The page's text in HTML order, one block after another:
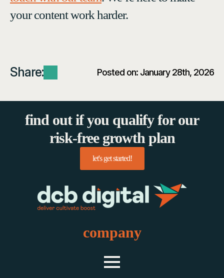
your content work harder.
Share: Posted on: January 28th, 2026
find out if you qualify for our
risk-free growth plan
let's get started!
company